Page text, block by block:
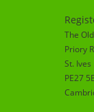
The
Priory
St. Ives
PE27